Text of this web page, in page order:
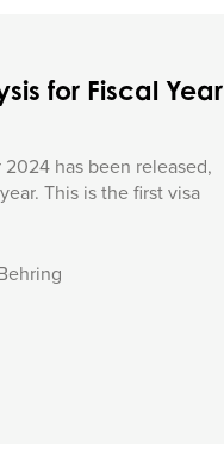
for Fiscal Year
has been released,
This is the first visa